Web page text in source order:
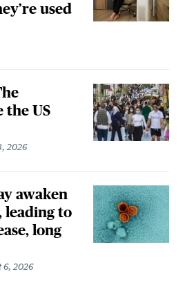
used
the US
2026
awaken
leading to
long
6, 2026